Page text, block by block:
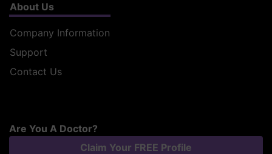
About Us
Company Information
Support
Contact Us
Are You A Doctor?
Claim Your FREE Profile